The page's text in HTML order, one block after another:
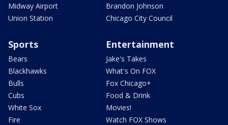
Midway Airport
Union Station
Brandon Johnson
Chicago City Council
Sports
Bears
Blackhawks
Bulls
Cubs
White Sox
Fire
Entertainment
Jake's Takes
What's On FOX
Fox Chicago+
Food & Drink
Movies!
Watch FOX Shows